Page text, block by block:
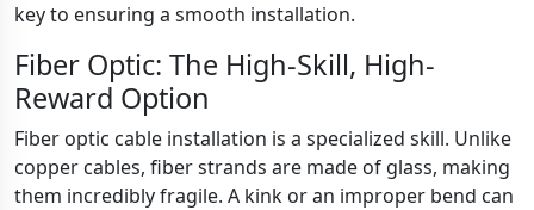
key to ensuring a smooth installation.
Fiber Optic: The High-Skill, High-
Reward Option
Fiber optic cable installation is a specialized skill. Unlike
copper cables, fiber strands are made of glass, making
them incredibly fragile. A kink or an improper bend can